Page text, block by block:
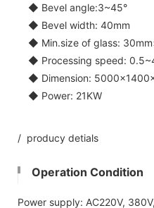
◆ Bevel angle:3~45°
◆ Bevel width: 40mm
◆ Min.size of glass:
◆ Processing speed:
◆ Dimension:
◆ Power: 21KW
/ producy detials
Operation Condition
Power supply: AC220V,